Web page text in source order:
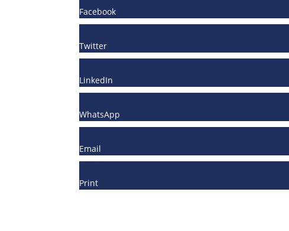
Facebook
Twitter
LinkedIn
WhatsApp
Email
Print